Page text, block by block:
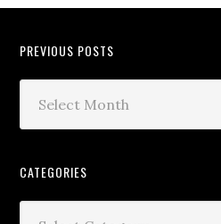
PREVIOUS POSTS
CATEGORIES